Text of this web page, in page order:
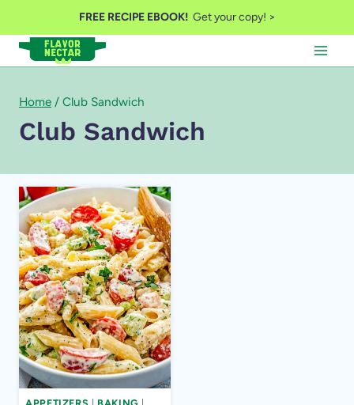
to
content
FREE RECIPE EBOOK!Get your copy! >
Home / Club Sandwich
Club Sandwich